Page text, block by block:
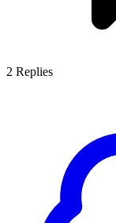
2 Replies